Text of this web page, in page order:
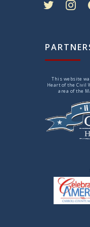
This website
Heart of the Civil
area of the